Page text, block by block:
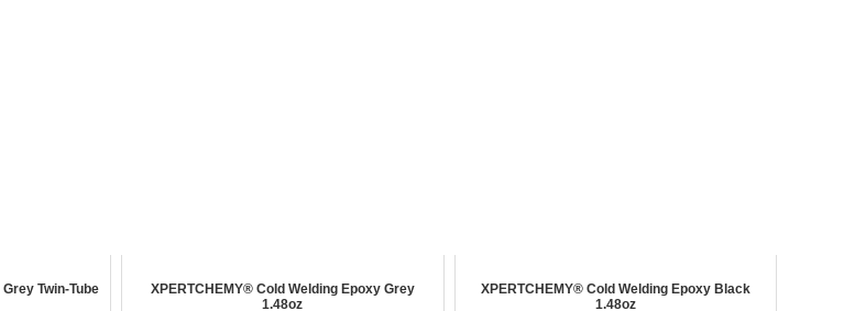
Twin-Tube
XPERTCHEMY® Cold Welding Epoxy Grey
1.48oz
XPERTCHEMY® Cold Welding Epoxy Black
1.48oz